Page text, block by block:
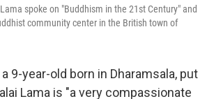
spoke on "Buddhism in the 21st Century" and
community center in the British town of
9-year-old born in Dharamsala, put
Lama is "a very compassionate